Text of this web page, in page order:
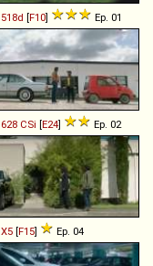
518d [F10] Ep. 01
628 CSi [E24] Ep. 02
X5 [F15] Ep. 04